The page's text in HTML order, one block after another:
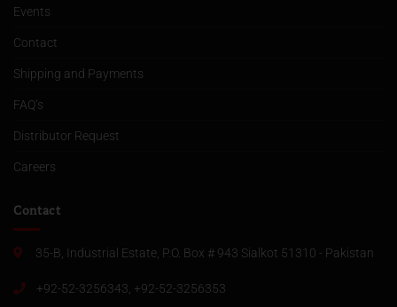
Events
Contact
Shipping and Payments
FAQ’s
Distributor Request
Careers
Contact
35-B, Industrial Estate, P.O. Box # 943 Sialkot 51310 - Pakistan
+92-52-3256343, +92-52-3256353